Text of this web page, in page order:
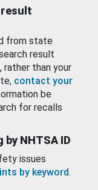
result
from state
result
rather than your
contact your
be
for recalls
NHTSA ID
issues
by keyword.